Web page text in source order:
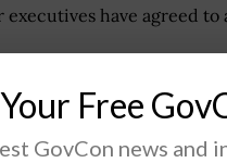
executives have agreed to
as a collective global
pitching in and helping
future. Let's keep this
Free
GovCon news and